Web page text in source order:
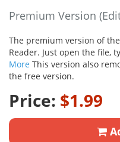
Premium Version
The premium version of
Reader. Just open the file,
More This version also
the free version.
Price: $1.99